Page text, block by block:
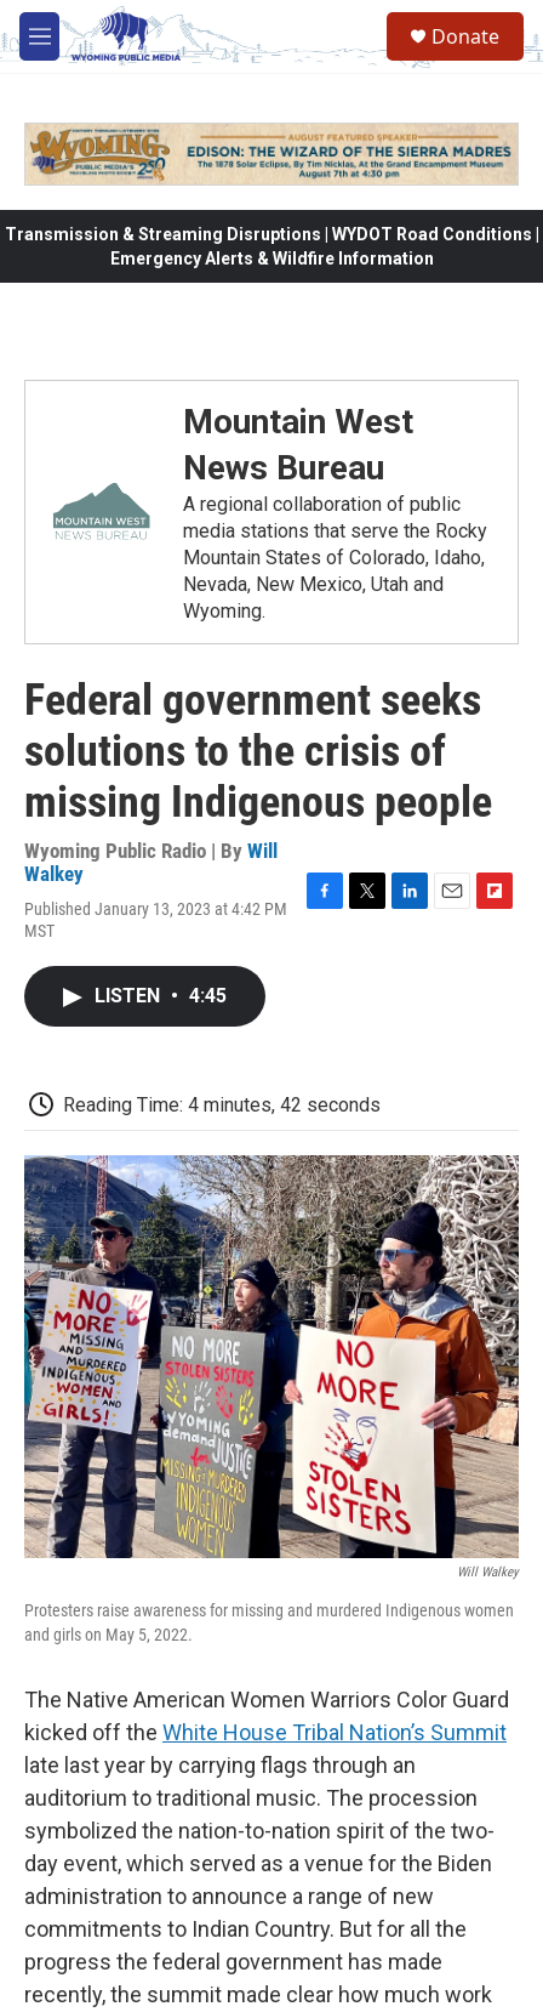
Skip to main content
M
e
Donate
Transmission & Streaming Disruptions | WYDOT Road Conditions |
Emergency Alerts & Wildfire Information
Mountain West
News Bureau
A regional collaboration of public
media stations that serve the Rocky
Mountain States of Colorado, Idaho,
Nevada, New Mexico, Utah and
Wyoming.
Federal government seeks
solutions to the crisis of
missing Indigenous people
Wyoming Public Radio | By Will
Walkey
Published January 13, 2023 at 4:42 PM
MST
LISTEN • 4:45
Reading Time: 4 minutes, 42 seconds
Will Walkey
Protesters raise awareness for missing and murdered Indigenous women
and girls on May 5, 2022.
The Native American Women Warriors Color Guard
kicked off the White House Tribal Nation’s Summit
late last year by carrying flags through an
auditorium to traditional music. The procession
symbolized the nation-to-nation spirit of the two-
day event, which served as a venue for the Biden
administration to announce a range of new
commitments to Indian Country. But for all the
progress the federal government has made
recently, the summit made clear how much work